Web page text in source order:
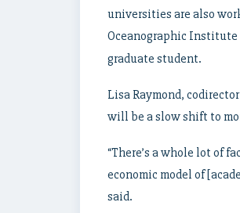
universities are also
Oceanographic
graduate student.
Lisa Raymond,
will be a slow shift to
“There’s a whole lot of
economic model of
said.